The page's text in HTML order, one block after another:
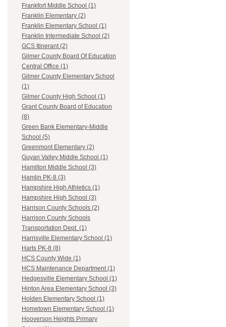
Frankfort Middle School (1)
Franklin Elementary (2)
Franklin Elementary School (1)
Franklin Intermediate School (2)
GCS Itinerant (2)
Gilmer County Board Of Education
Central Office (1)
Gilmer County Elementary School
(1)
Gilmer County High School (1)
Grant County Board of Education
(8)
Green Bank Elementary-Middle
School (5)
Greenmont Elementary (2)
Guyan Valley Middle School (1)
Hamilton Middle School (3)
Hamlin PK-8 (3)
Hampshire High Athletics (1)
Hampshire High School (3)
Harrison County Schools (2)
Harrison County Schools
Transportation Dept. (1)
Harrisville Elementary School (1)
Harts PK-8 (8)
HCS County Wide (1)
HCS Maintenance Department (1)
Hedgesville Elementary School (1)
Hinton Area Elementary School (3)
Holden Elementary School (1)
Hometown Elementary School (1)
Hooverson Heights Primary